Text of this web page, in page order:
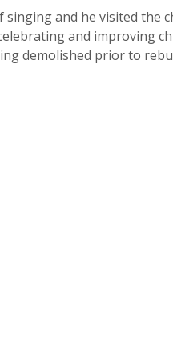
and he visited the
and improving
demolished prior to